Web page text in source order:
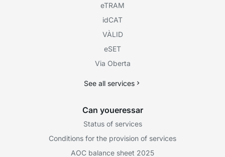
eTRAM
idCAT
VÀLID
eSET
Via Oberta
See all services
Can youeressar
Status of services
Conditions for the provision of services
AOC balance sheet 2025